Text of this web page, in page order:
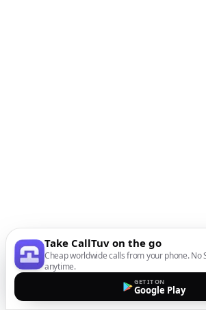
Take CallTuv on the go
Cheap worldwide calls from your phone. No
anytime.
GET IT ON
Google Play